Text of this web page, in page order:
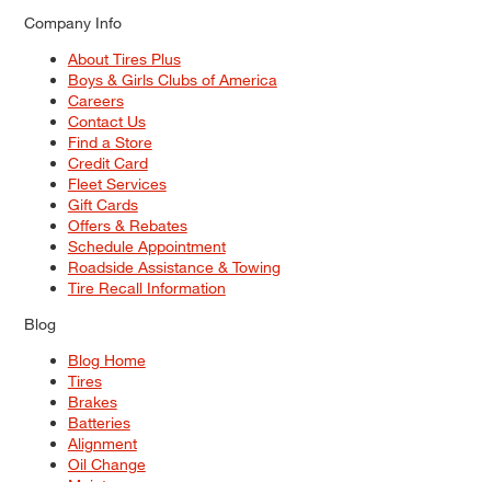
Company Info
About Tires Plus
Boys & Girls Clubs of America
Careers
Contact Us
Find a Store
Credit Card
Fleet Services
Gift Cards
Offers & Rebates
Schedule Appointment
Roadside Assistance & Towing
Tire Recall Information
Blog
Blog Home
Tires
Brakes
Batteries
Alignment
Oil Change